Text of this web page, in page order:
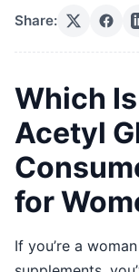
Share:
Which
Acetyl
for
If you’re a